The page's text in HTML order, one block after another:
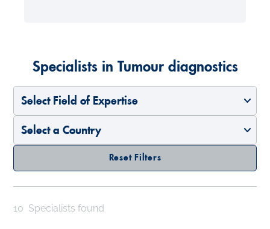
Specialists in Tumour diagnostics
Select Field of Expertise
Select a Country
Reset Filters
10 Specialists found